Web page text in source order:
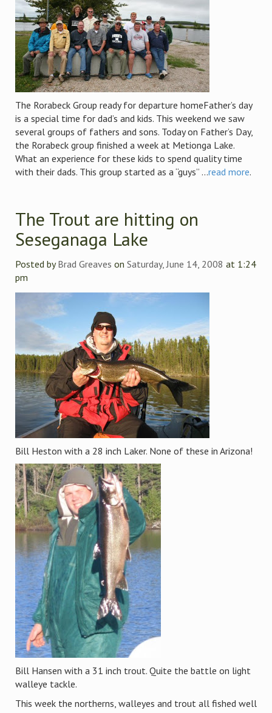
The Rorabeck Group ready for departure homeFather’s day
is a special time for dad’s and kids. This weekend we saw
several groups of fathers and sons. Today on Father’s Day,
the Rorabeck group finished a week at Metionga Lake.
What an experience for these kids to spend quality time
with their dads. This group started as a “guys” ...read more.
The Trout are hitting on
Seseganaga Lake
Posted byBrad Greaves on Saturday, June 14, 2008 at 1:24
pm
Bill Heston with a 28 inch Laker. None of these in Arizona!
Bill Hansen with a 31 inch trout. Quite the battle on light
walleye tackle.
This week the northerns, walleyes and trout all fished well